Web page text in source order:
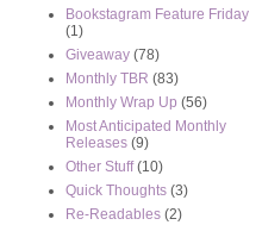
Bookstagram Feature Friday
(1)
Giveaway (78)
Monthly TBR (83)
Monthly Wrap Up (56)
Most Anticipated Monthly
Releases (9)
Other Stuff (10)
Quick Thoughts (3)
Re-Readables (2)